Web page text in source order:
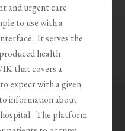
and urgent care
to use with a
It serves the
health
that covers a
expect with a given
information about
hospital. The platform